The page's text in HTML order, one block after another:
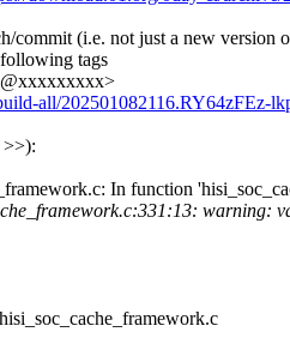
commit (i.e. not just a new version
tags
all/202501082116.RY64zFEz-
In function
warning: